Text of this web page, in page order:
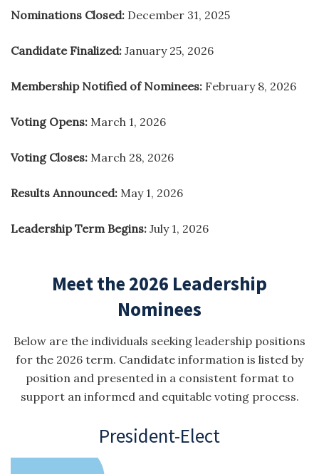
Nominations Closed: December 31, 2025
Candidate Finalized: January 25, 2026
Membership Notified of Nominees: February 8, 2026
Voting Opens: March 1, 2026
Voting Closes: March 28, 2026
Results Announced: May 1, 2026
Leadership Term Begins: July 1, 2026
Meet the 2026 Leadership
Nominees
Below are the individuals seeking leadership positions
for the 2026 term. Candidate information is listed by
position and presented in a consistent format to
support an informed and equitable voting process.
President-Elect